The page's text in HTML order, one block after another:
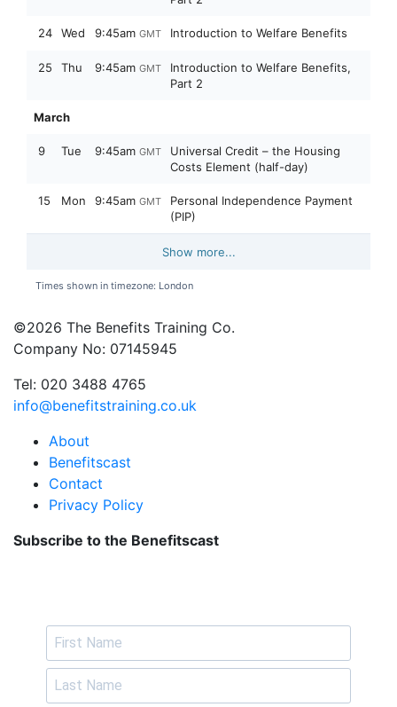
©2026 The Benefits Training Co.
Company No: 07145945
Tel: 020 3488 4765
info@benefitstraining.co.uk
About
Benefitscast
Contact
Privacy Policy
Subscribe to the Benefitscast